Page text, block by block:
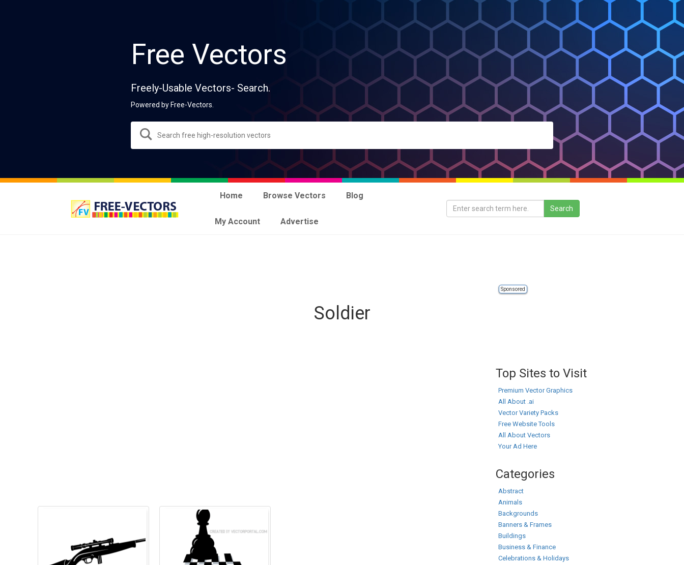
Free Vectors
Freely-Usable Vectors- Search.
Powered by Free-Vectors.
Home Browse Vectors Blog
My Account Advertise
Sponsored
Soldier
Top Sites to Visit
Premium Vector Graphics
All About .ai
Vector Variety Packs
Free Website Tools
All About Vectors
Your Ad Here
Categories
Abstract
Animals
Backgrounds
Banners & Frames
Buildings
Business & Finance
Celebrations & Holidays